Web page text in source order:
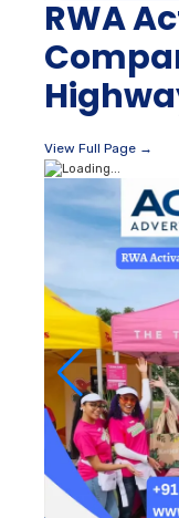
RWA
View Full Page →